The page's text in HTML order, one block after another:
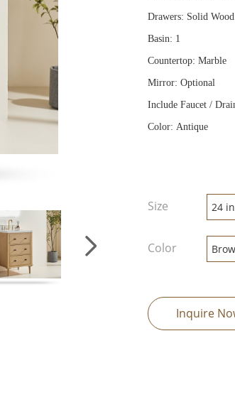
Drawers: Solid
Basin: 1
Countertop: Marble
Mirror: Optional
Include Faucet /
Color: Antique
Size 24
Color
Inquire